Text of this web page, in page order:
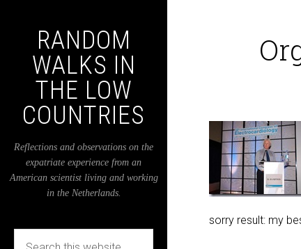
RANDOM
WALKS IN
THE LOW
COUNTRIES
Reflections and observations on the
expatriate experience from an
American scientist living and working
in the Netherlands.
sorry result: my